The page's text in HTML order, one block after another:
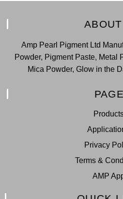
Amp Pearl Pigment Ltd
Powder, Pigment Paste, Metal
Mica Powder, Glow in the
Privacy
Terms &
AMP